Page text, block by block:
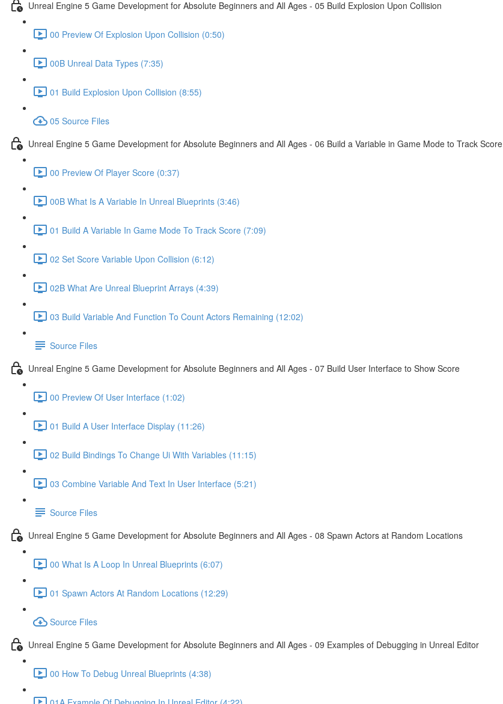
Unreal Engine 5 Game Development for Absolute Beginners and All Ages - 05 Build Explosion Upon Collision
00 Preview Of Explosion Upon Collision (0:50)
00B Unreal Data Types (7:35)
01 Build Explosion Upon Collision (8:55)
05 Source Files
Unreal Engine 5 Game Development for Absolute Beginners and All Ages - 06 Build a Variable in Game Mode to Track Score
00 Preview Of Player Score (0:37)
00B What Is A Variable In Unreal Blueprints (3:46)
01 Build A Variable In Game Mode To Track Score (7:09)
02 Set Score Variable Upon Collision (6:12)
02B What Are Unreal Blueprint Arrays (4:39)
03 Build Variable And Function To Count Actors Remaining (12:02)
Source Files
Unreal Engine 5 Game Development for Absolute Beginners and All Ages - 07 Build User Interface to Show Score
00 Preview Of User Interface (1:02)
01 Build A User Interface Display (11:26)
02 Build Bindings To Change Ui With Variables (11:15)
03 Combine Variable And Text In User Interface (5:21)
Source Files
Unreal Engine 5 Game Development for Absolute Beginners and All Ages - 08 Spawn Actors at Random Locations
00 What Is A Loop In Unreal Blueprints (6:07)
01 Spawn Actors At Random Locations (12:29)
Source Files
Unreal Engine 5 Game Development for Absolute Beginners and All Ages - 09 Examples of Debugging in Unreal Editor
00 How To Debug Unreal Blueprints (4:38)